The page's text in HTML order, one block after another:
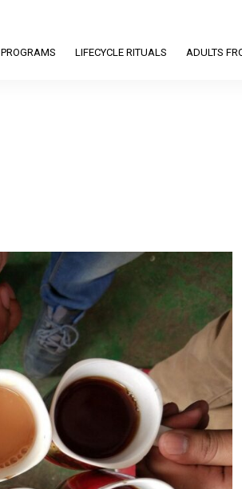
PROGRAMS LIFECYCLE RITUALS ADULTS